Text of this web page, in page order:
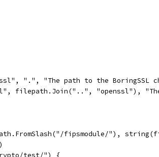
".", "The path to the BoringSSL
filepath.Join("..", "openssl"),
fipsmodule/"),
test/") {